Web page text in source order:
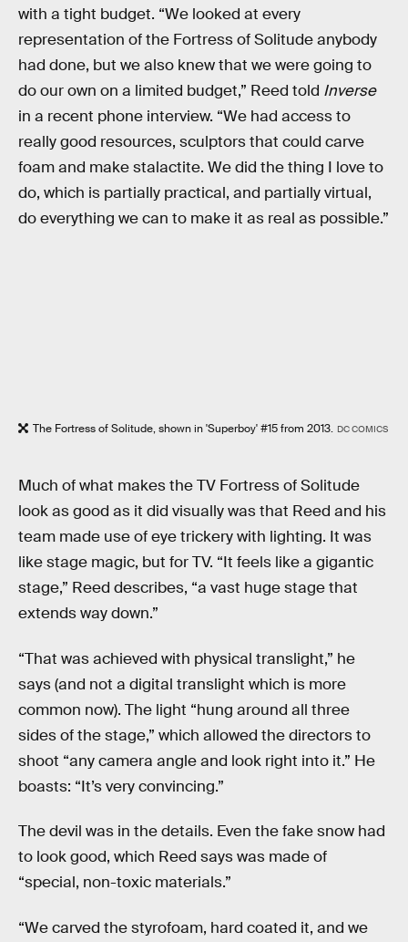
with a tight budget. “We looked at every
representation of the Fortress of Solitude anybody
had done, but we also knew that we were going to
do our own on a limited budget,” Reed told Inverse
in a recent phone interview. “We had access to
really good resources, sculptors that could carve
foam and make stalactite. We did the thing I love to
do, which is partially practical, and partially virtual,
do everything we can to make it as real as possible.”
The Fortress of Solitude, shown in 'Superboy' #15 from 2013. DC COMICS
Much of what makes the TV Fortress of Solitude
look as good as it did visually was that Reed and his
team made use of eye trickery with lighting. It was
like stage magic, but for TV. “It feels like a gigantic
stage,” Reed describes, “a vast huge stage that
extends way down.”
“That was achieved with physical translight,” he
says (and not a digital translight which is more
common now). The light “hung around all three
sides of the stage,” which allowed the directors to
shoot “any camera angle and look right into it.” He
boasts: “It’s very convincing.”
The devil was in the details. Even the fake snow had
to look good, which Reed says was made of
“special, non-toxic materials.”
“We carved the styrofoam, hard coated it, and we